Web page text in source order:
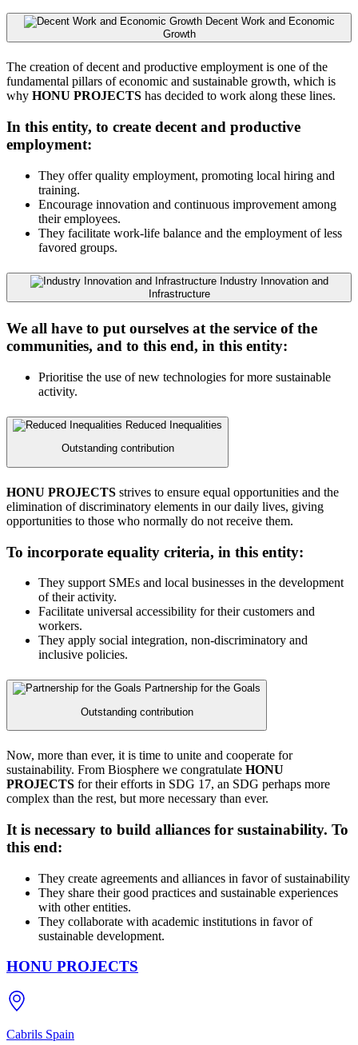
Decent Work and Economic
Growth
The creation of decent and productive employment is one of the
fundamental pillars of economic and sustainable growth, which is
why HONU PROJECTS has decided to work along these lines.
In this entity, to create decent and productive
employment:
They offer quality employment, promoting local hiring and
training.
Encourage innovation and continuous improvement among
their employees.
They facilitate work-life balance and the employment of less
favored groups.
Industry Innovation and
Infrastructure
We all have to put ourselves at the service of the
communities, and to this end, in this entity:
Prioritise the use of new technologies for more sustainable
activity.
Reduced Inequalities
Outstanding contribution
HONU PROJECTS strives to ensure equal opportunities and the
elimination of discriminatory elements in our daily lives, giving
opportunities to those who normally do not receive them.
To incorporate equality criteria, in this entity:
They support SMEs and local businesses in the development
of their activity.
Facilitate universal accessibility for their customers and
workers.
They apply social integration, non-discriminatory and
inclusive policies.
Partnership for the Goals
Outstanding contribution
Now, more than ever, it is time to unite and cooperate for
sustainability. From Biosphere we congratulate HONU
PROJECTS for their efforts in SDG 17, an SDG perhaps more
complex than the rest, but more necessary than ever.
It is necessary to build alliances for sustainability. To
this end:
They create agreements and alliances in favor of sustainability
They share their good practices and sustainable experiences
with other entities.
They collaborate with academic institutions in favor of
sustainable development.
HONU PROJECTS
Cabrils Spain